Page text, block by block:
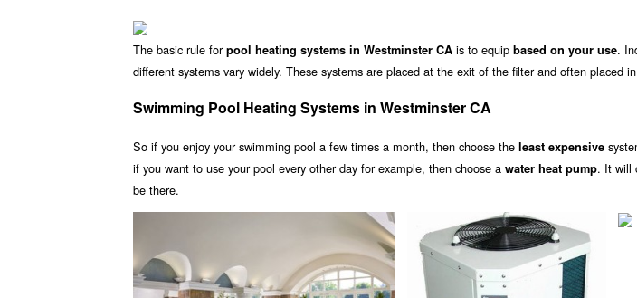
The basic rule forpool heating systems in Westminster CA is to equip based on your use.
different systems vary widely. These systems are placed at the exit of the filter and often placed
Swimming Pool Heating Systems in Westminster CA
So if you enjoy your swimming pool a few times a month, then choose the least expensive
if you want to use your pool every other day for example, then choose a water heat pump. It will
be there.